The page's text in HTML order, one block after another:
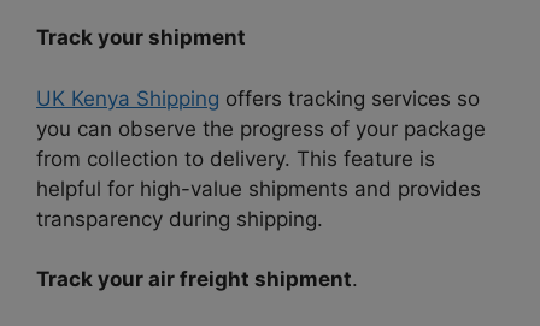
Track your shipment
UK Kenya Shipping offers tracking services so
you can observe the progress of your package
from collection to delivery. This feature is
helpful for high-value shipments and provides
transparency during shipping.
Track your air freight shipment.